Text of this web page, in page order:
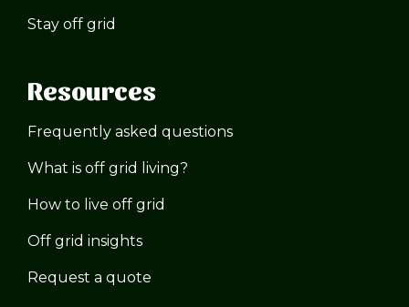
Stay off grid
Resources
Frequently asked questions
What is off grid living?
How to live off grid
Off grid insights
Request a quote